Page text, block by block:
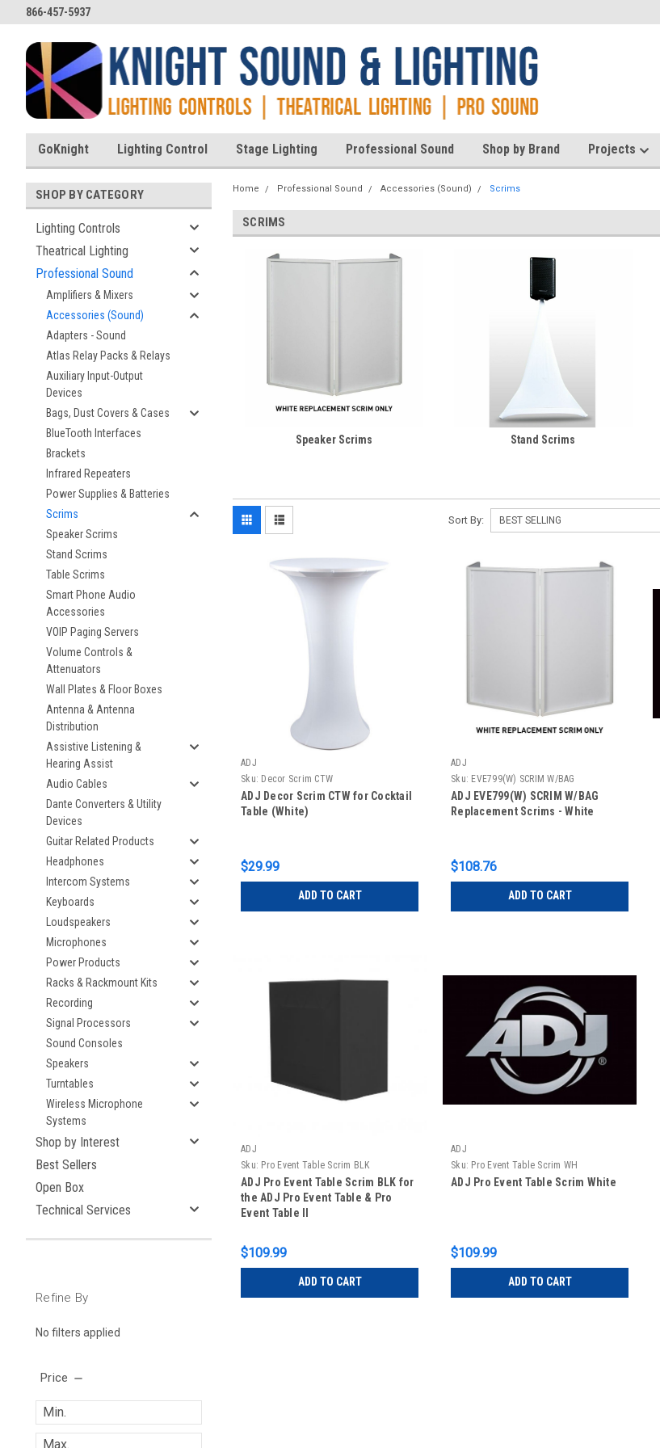
866-457-5937
GoKnight Lighting Control Stage Lighting Professional Sound Shop by Brand Projects
SHOP BY CATEGORY
Lighting Controls
Theatrical Lighting
Professional Sound
Amplifiers & Mixers
Accessories (Sound)
Adapters - Sound
Atlas Relay Packs & Relays
Auxiliary Input-Output
Devices
Bags, Dust Covers & Cases
BlueTooth Interfaces
Brackets
Infrared Repeaters
Power Supplies & Batteries
Scrims
Speaker Scrims
Stand Scrims
Table Scrims
Smart Phone Audio
Accessories
VOIP Paging Servers
Volume Controls &
Attenuators
Wall Plates & Floor Boxes
Antenna & Antenna
Distribution
Assistive Listening &
Hearing Assist
Audio Cables
Dante Converters & Utility
Devices
Guitar Related Products
Headphones
Intercom Systems
Keyboards
Loudspeakers
Microphones
Power Products
Racks & Rackmount Kits
Recording
Signal Processors
Sound Consoles
Speakers
Turntables
Wireless Microphone
Systems
Shop by Interest
Best Sellers
Open Box
Technical Services
Refine By
No filters applied
Price
Home Professional Sound Accessories (Sound) Scrims
SCRIMS
Speaker Scrims Stand Scrims
Sort By:
ADJ
Sku: Decor Scrim CTW
ADJ Decor Scrim CTW for Cocktail
Table (White)
$29.99
ADD TO CART
ADJ
Sku: EVE799(W) SCRIM W/BAG
ADJ EVE799(W) SCRIM W/BAG
Replacement Scrims - White
$108.76
ADD TO CART
ADJ
Sku: Pro Event Table Scrim BLK
ADJ Pro Event Table Scrim BLK for
the ADJ Pro Event Table & Pro
Event Table II
$109.99
ADD TO CART
ADJ
Sku: Pro Event Table Scrim WH
ADJ Pro Event Table Scrim White
$109.99
ADD TO CART